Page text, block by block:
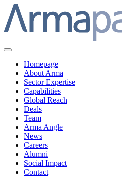
Homepage
About Arma
Sector Expertise
Capabilities
Global Reach
Deals
Team
Arma Angle
News
Careers
Alumni
Social Impact
Contact